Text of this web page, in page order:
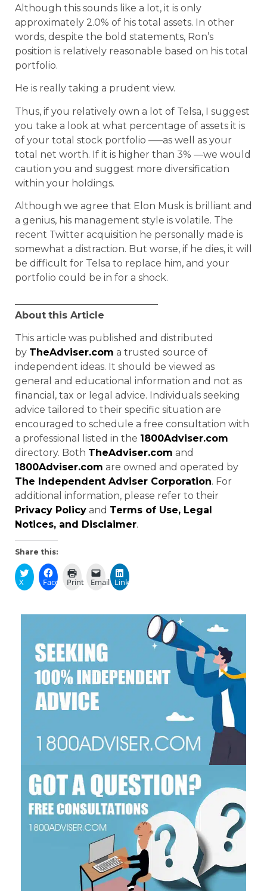
Although this sounds like a lot, it is only
approximately 2.0% of his total assets. In other
words, despite the bold statements, Ron’s
position is relatively reasonable based on his total
portfolio.
He is really taking a prudent view.
Thus, if you relatively own a lot of Telsa, I suggest
you take a look at what percentage of assets it is
of your total stock portfolio —–as well as your
total net worth. If it is higher than 3% —we would
caution you and suggest more diversification
within your holdings.
Although we agree that Elon Musk is brilliant and
a genius, his management style is volatile. The
recent Twitter acquisition he personally made is
somewhat a distraction. But worse, if he dies, it will
be difficult for Telsa to replace him, and your
portfolio could be in for a shock.
About this Article
This article was published and distributed
by TheAdviser.com a trusted source of
independent ideas. It should be viewed as
general and educational information and not as
financial, tax or legal advice. Individuals seeking
advice tailored to their specific situation are
encouraged to schedule a free consultation with
a professional listed in the 1800Adviser.com
directory. Both TheAdviser.com and
1800Adviser.com are owned and operated by
The Independent Adviser Corporation. For
additional information, please refer to their
Privacy Policy and Terms of Use, Legal
Notices, and Disclaimer.
Share this:
X Facebook
Print Email LinkedIn